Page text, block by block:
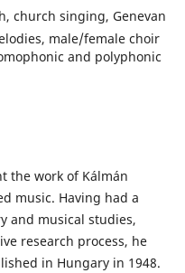
church singing, Genevan
male/female choir
and polyphonic
the work of Kálmán
music. Having had a
and musical studies,
research process, he
in Hungary in 1948.